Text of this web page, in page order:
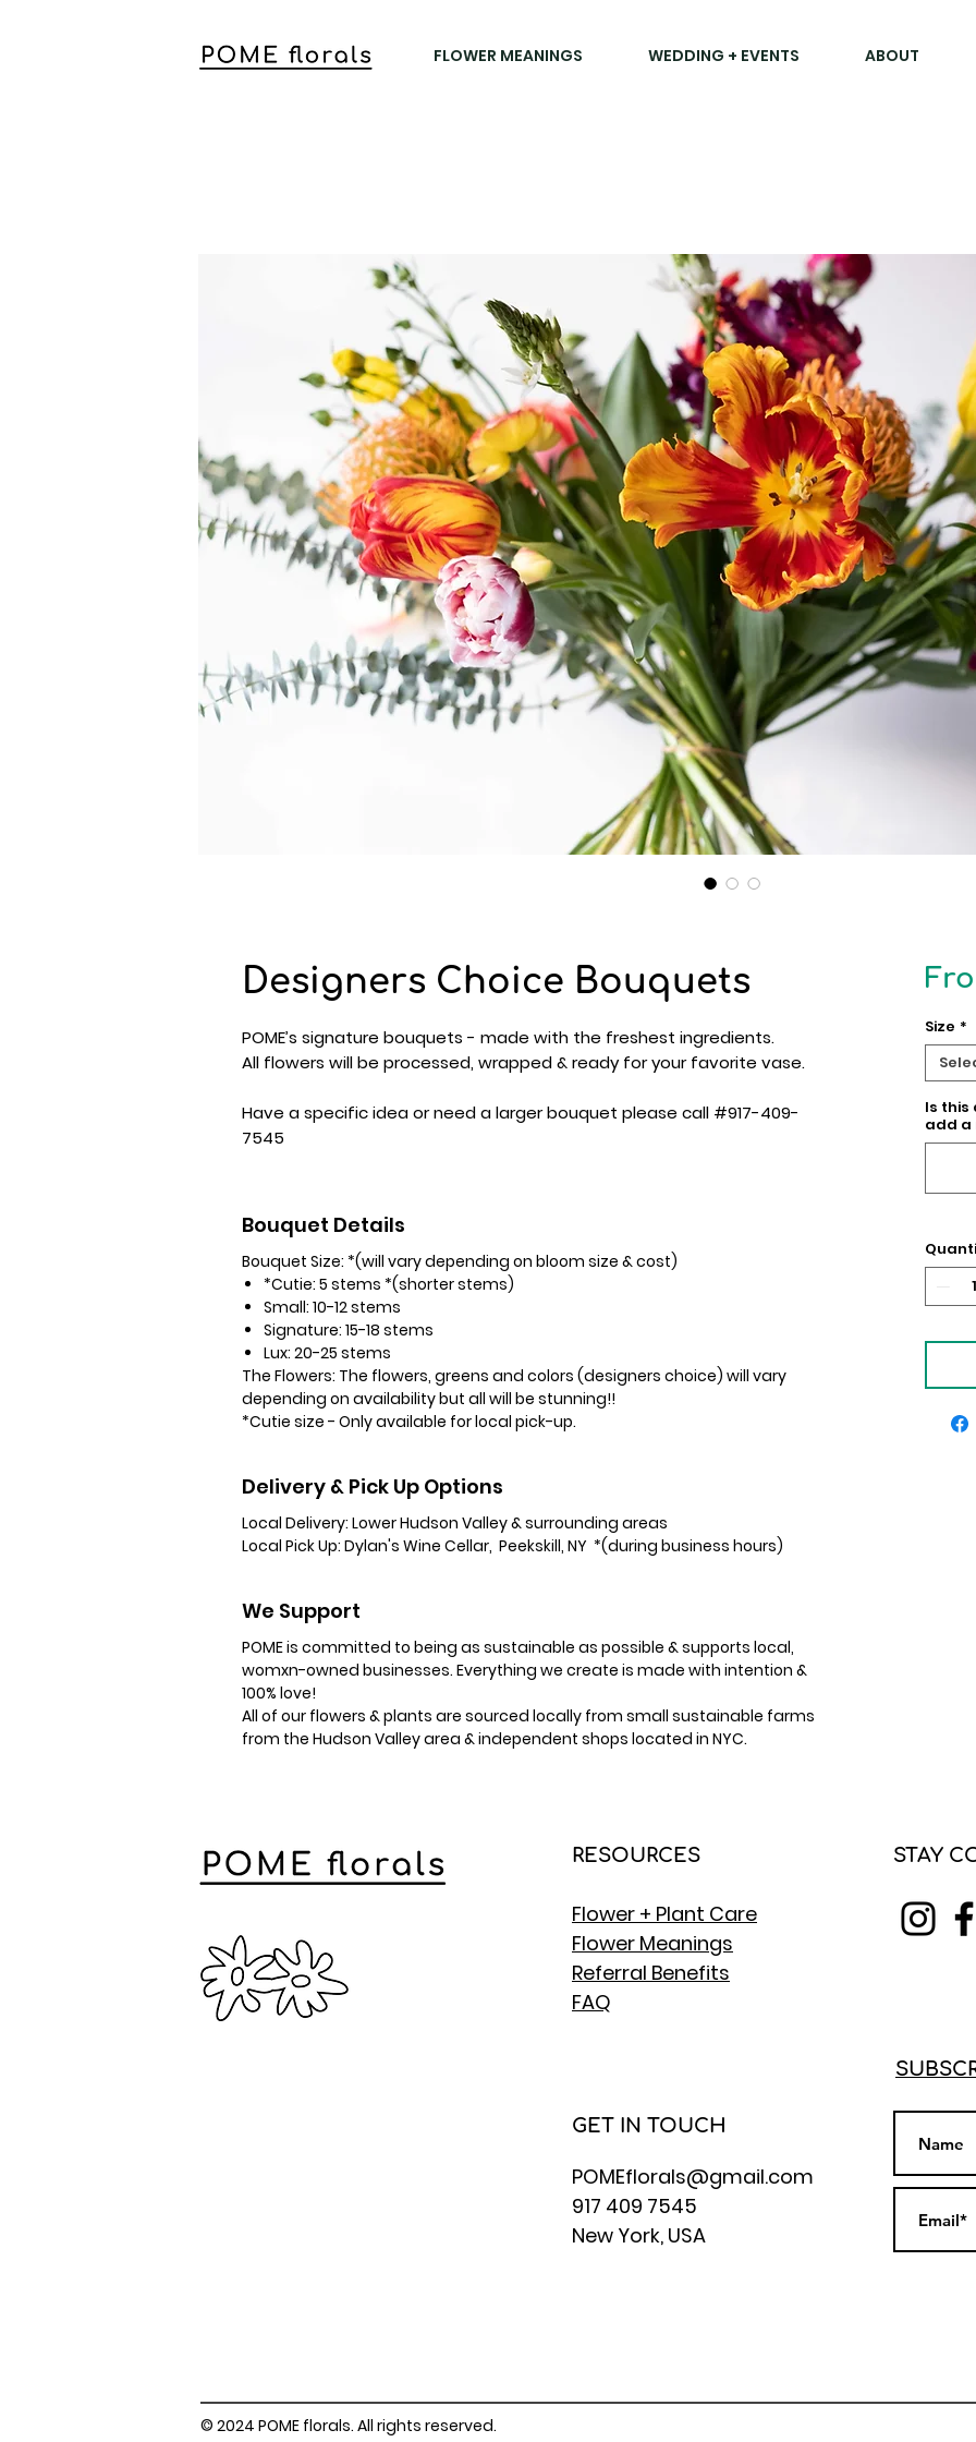
FLOWER MEANINGS WEDDING + EVENTS ABOUT
Designers Choice Bouquets
POME’s signature bouquets - made with the freshest ingredients.
All flowers will be processed, wrapped & ready for your favorite vase.
Have a specific idea or need a larger bouquet please call #917-409-
7545
Bouquet Details
Bouquet Size: *(will vary depending on bloom size & cost)
*Cutie: 5 stems *(shorter stems)
Small: 10-12 stems
Signature: 15-18 stems
Lux: 20-25 stems
The Flowers: The flowers, greens and colors (designers choice) will vary
depending on availability but all will be stunning!!
*Cutie size - Only available for local pick-up.
Delivery & Pick Up Options
Local Delivery: Lower Hudson Valley & surrounding areas
Local Pick Up: Dylan's Wine Cellar, Peekskill, NY *(during business hours)
We Support
​POME is committed to being as sustainable as possible & supports local,
womxn-owned businesses. Everything we create is made with intention &
100% love!
All of our flowers & plants are sourced locally from small sustainable farms
from the Hudson Valley area & independent shops located in NYC.
Size *
Is this
add a
RESOURCES
Flower + Plant Care
Flower Meanings
Referral Benefits
FAQ
STAY
GET IN TOUCH
POMEflorals@gmail.com
917 409 7545
New York, USA
© 2024 POME florals. All rights reserved.